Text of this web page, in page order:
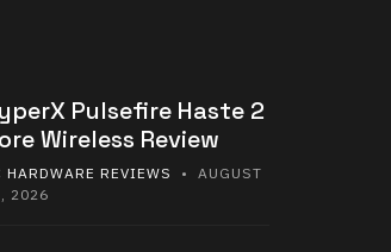
Pulsefire Haste 2
Wireless Review
HARDWARE REVIEWS
• AUGUST
2026